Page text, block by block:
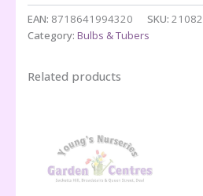
EAN: 8718641994320 SKU: 21082
Category: Bulbs & Tubers
Related products